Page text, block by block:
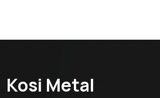
Kosi Metal